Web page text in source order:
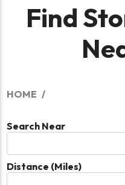
Find
HOME
Search Near
Distance (Miles)